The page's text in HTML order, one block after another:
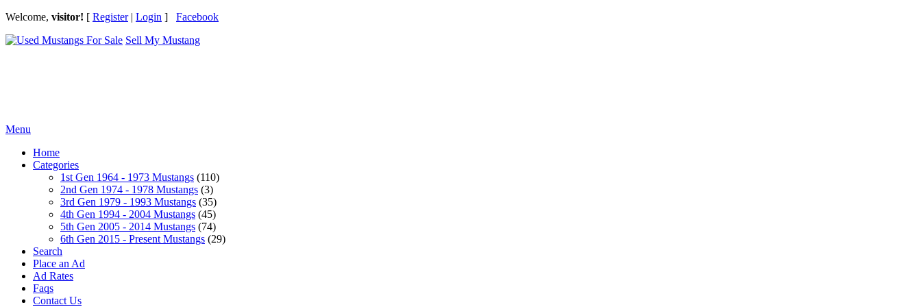
Welcome, visitor! [ Register| Login ] Facebook
Sell My Mustang
Menu
Home
Categories
1st Gen 1964 - 1973 Mustangs (110)
2nd Gen 1974 - 1978 Mustangs (3)
3rd Gen 1979 - 1993 Mustangs (35)
4th Gen 1994 - 2004 Mustangs (45)
5th Gen 2005 - 2014 Mustangs (74)
6th Gen 2015 - Present Mustangs (29)
Search
Place an Ad
Ad Rates
Faqs
Contact Us